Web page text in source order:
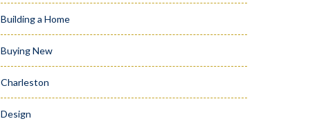
Building a Home
Buying New
Charleston
Design